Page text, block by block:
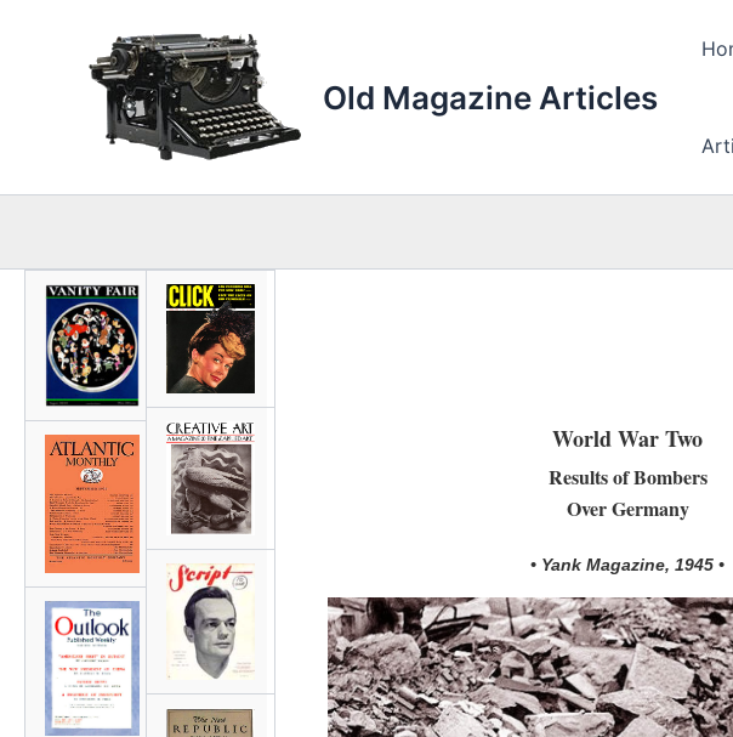
Old Magazine Articles
World War Two
Results of Bombers
Over Germany
• Yank Magazine, 1945 •